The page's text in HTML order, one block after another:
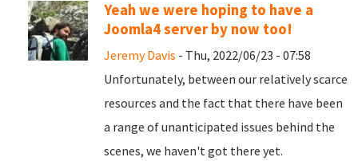
Yeah we were hoping to have a
Joomla4 server by now too!
Jeremy Davis - Thu, 2022/06/23 - 07:58
Unfortunately, between our relatively scarce
resources and the fact that there have been
a range of unanticipated issues behind the
scenes, we haven't got there yet.